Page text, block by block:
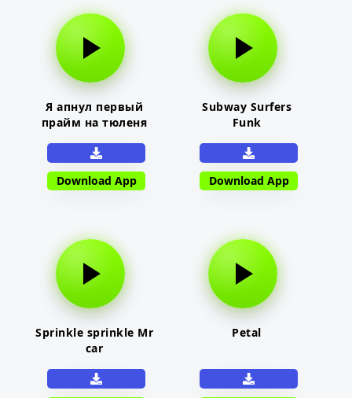
Я апнул первый
прайм на тюленя
Download App
Subway Surfers
Funk
Download App
Sprinkle sprinkle Mr
car
Petal